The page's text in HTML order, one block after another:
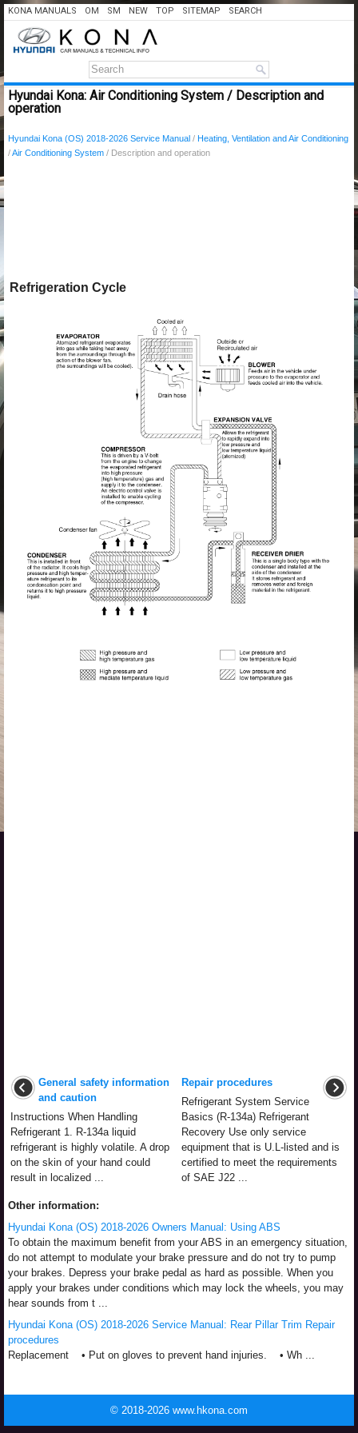
KONA MANUALS OM SM NEW TOP SITEMAP SEARCH
Hyundai Kona: Air Conditioning System / Description and
operation
Hyundai Kona (OS) 2018-2026 Service Manual / Heating, Ventilation and Air Conditioning
/Air Conditioning System / Description and operation
Refrigeration Cycle
General safety information
and caution
Instructions When Handling
Refrigerant 1. R-134a liquid
refrigerant is highly volatile. A drop
on the skin of your hand could
result in localized ...
Repair procedures
Refrigerant System Service
Basics (R-134a) Refrigerant
Recovery Use only service
equipment that is U.L-listed and is
certified to meet the requirements
of SAE J22 ...
Other information:
Hyundai Kona (OS) 2018-2026 Owners Manual: Using ABS
To obtain the maximum benefit from your ABS in an emergency situation,
do not attempt to modulate your brake pressure and do not try to pump
your brakes. Depress your brake pedal as hard as possible. When you
apply your brakes under conditions which may lock the wheels, you may
hear sounds from t ...
Hyundai Kona (OS) 2018-2026 Service Manual: Rear Pillar Trim Repair
procedures
Replacement • Put on gloves to prevent hand injuries. • Wh ...
© 2018-2026 www.hkona.com